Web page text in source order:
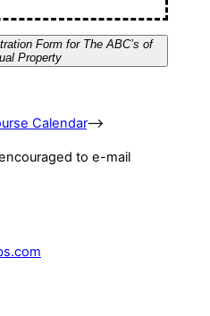
Form for The ABC’s of
Property
Calendar–>
to e-mail